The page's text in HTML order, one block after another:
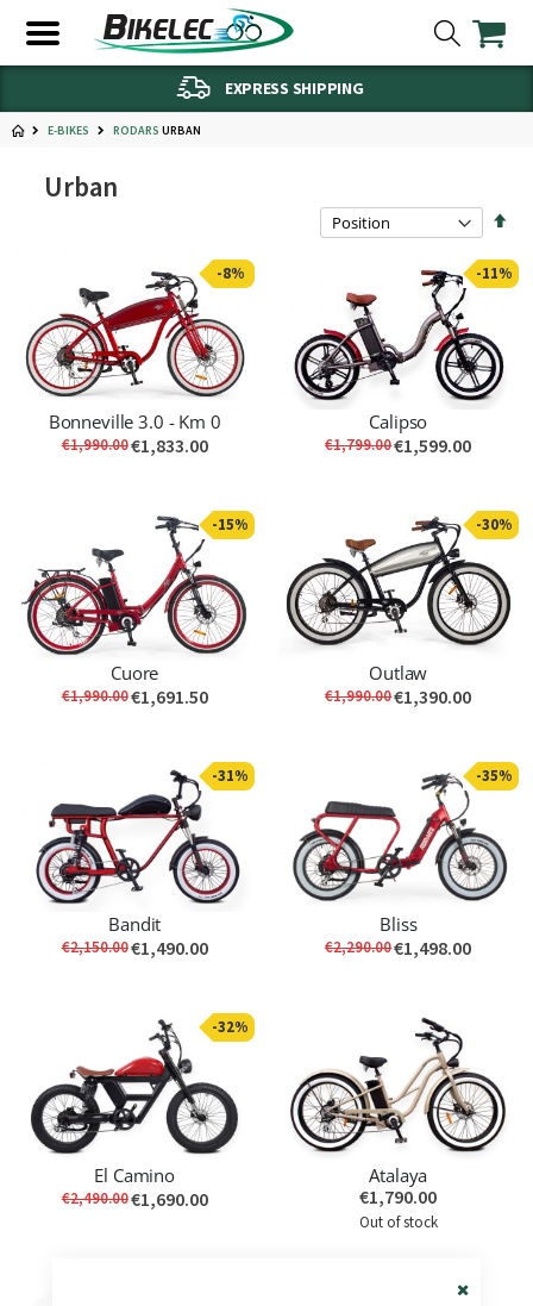
EXPRESS SHIPPING
E-BIKES RODARS URBAN
Urban
Set
-8%
Bonneville 3.0 - Km 0
€1,990.00€1,833.00
-11%
Calipso
€1,799.00€1,599.00
-15%
Cuore
€1,990.00€1,691.50
-30%
Outlaw
€1,990.00€1,390.00
-31%
Bandit
€2,150.00€1,490.00
-35%
Bliss
€2,290.00€1,498.00
-32%
El Camino
€2,490.00€1,690.00
Atalaya
€1,790.00
Out of stock